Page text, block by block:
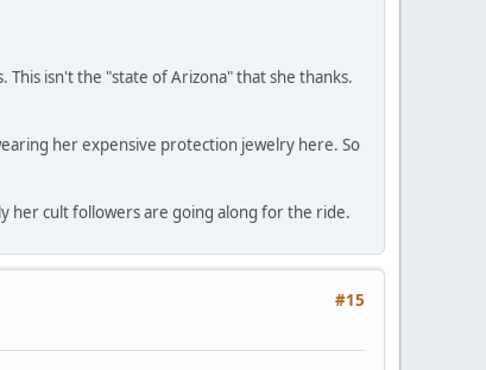
isn't the "state of Arizona" that she thanks.
her expensive protection jewelry here. So
her cult followers are going along for the ride.
#15